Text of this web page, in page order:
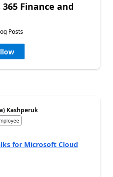
Finance and
Posts
Kashperuk
for Microsoft Cloud